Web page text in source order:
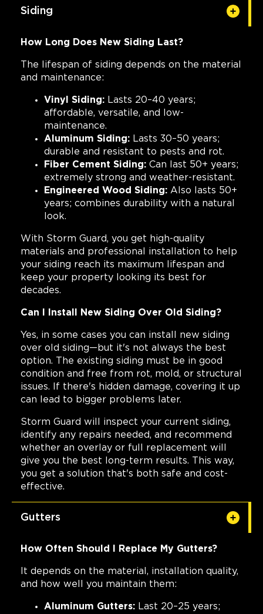
Siding
How Long Does New Siding Last?
The lifespan of siding depends on the material
and maintenance:
Vinyl Siding: Lasts 20–40 years;
affordable, versatile, and low-
maintenance.
Aluminum Siding: Lasts 30–50 years;
durable and resistant to pests and rot.
Fiber Cement Siding: Can last 50+ years;
extremely strong and weather-resistant.
Engineered Wood Siding: Also lasts 50+
years; combines durability with a natural
look.
With Storm Guard, you get high-quality
materials and professional installation to help
your siding reach its maximum lifespan and
keep your property looking its best for
decades.
Can I Install New Siding Over Old Siding?
Yes, in some cases you can install new siding
over old siding—but it's not always the best
option. The existing siding must be in good
condition and free from rot, mold, or structural
issues. If there's hidden damage, covering it up
can lead to bigger problems later.
Storm Guard will inspect your current siding,
identify any repairs needed, and recommend
whether an overlay or full replacement will
give you the best long-term results. This way,
you get a solution that's both safe and cost-
effective.
Gutters
How Often Should I Replace My Gutters?
It depends on the material, installation quality,
and how well you maintain them:
Aluminum Gutters: Last 20–25 years;